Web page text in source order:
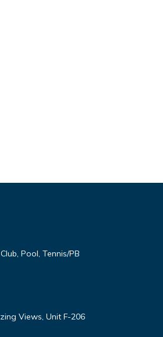
Pool, Tennis/PB
Views, Unit F-206